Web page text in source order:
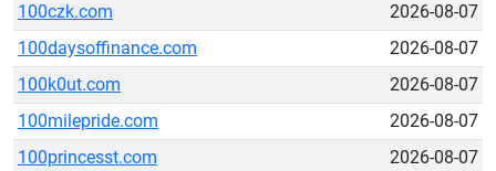
100czk.com
2026-08-07
100daysoffinance.com
2026-08-07
100k0ut.com
2026-08-07
100milepride.com
2026-08-07
100princesst.com
2026-08-07